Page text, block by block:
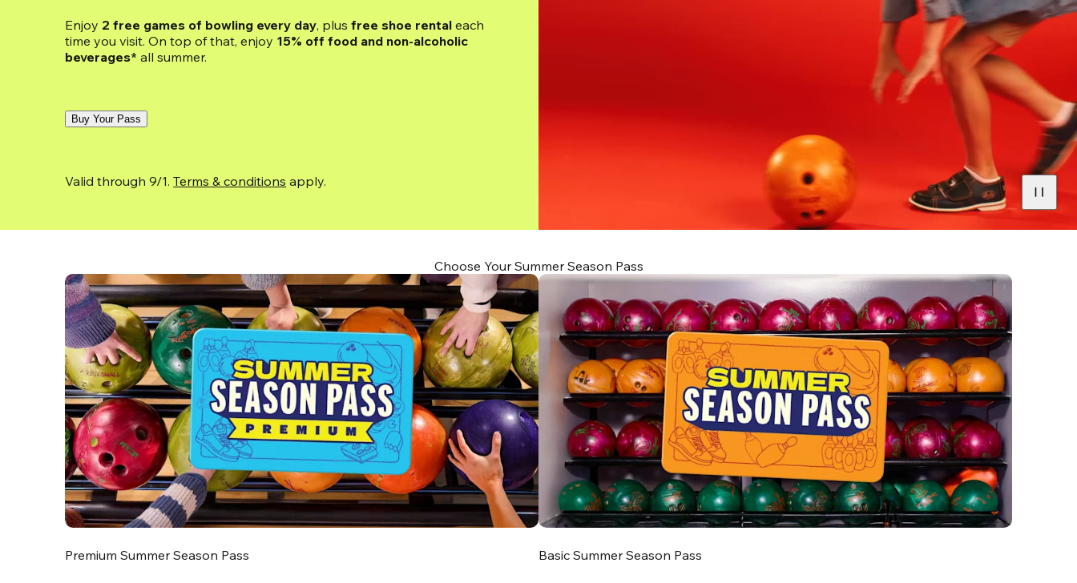
Enjoy 2 free games of bowling every day, plus free shoe rental each
time you visit. On top of that, enjoy 15% off food and non-alcoholic
beverages* all summer.
Buy Your Pass
Valid through 9/1. Terms & conditions apply.
Choose Your Summer Season Pass
Premium Summer Season Pass Basic Summer Season Pass